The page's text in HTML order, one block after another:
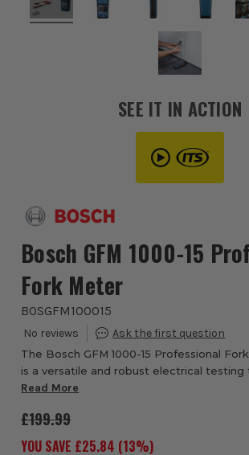
SEE IT IN ACTION
Bosch GFM 1000-15
Fork Meter
BOSGFM100015
The Bosch GFM 1000-15 Professional
is a versatile and robust electrical testing
for quick and efficient AC current and AC/
Read More
£199.99
YOU SAVE £25.84 (13%)